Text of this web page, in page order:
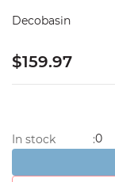
Decobasin
$159.97
In stock :0